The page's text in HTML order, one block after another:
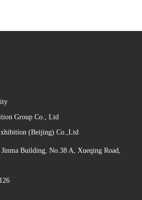
Group Co., Ltd
(Beijing) Co.,Ltd
Building, No.38 A, Xueqing Road,